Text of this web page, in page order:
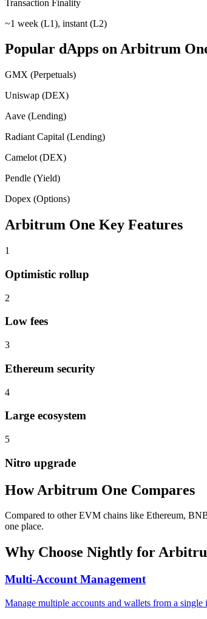
Transaction Finality
~1 week (L1), instant (L2)
Popular dApps onArbitrum
GMX (Perpetuals)
Uniswap (DEX)
Aave (Lending)
Radiant Capital (Lending)
Camelot (DEX)
Pendle (Yield)
Dopex (Options)
Arbitrum One Key Features
1
Optimistic rollup
2
Low fees
3
Ethereum security
4
Large ecosystem
5
Nitro upgrade
HowArbitrum One Compares
Compared to other EVM chains like Ethereum,
one place.
Why Choose Nightly for
Multi-Account Management
Manage multiple accounts and wallets from a single